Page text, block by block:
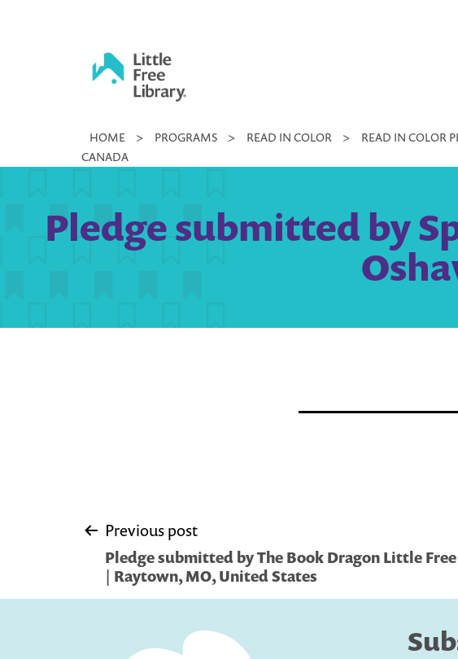
Little
Free
HOME > PROGRAMS > READ IN COLOR > READ IN COLOR
CANADA
Pledge submitted by
Post
navigation
Previous post
Pledge submitted by The Book Dragon Little
| Raytown, MO, United States